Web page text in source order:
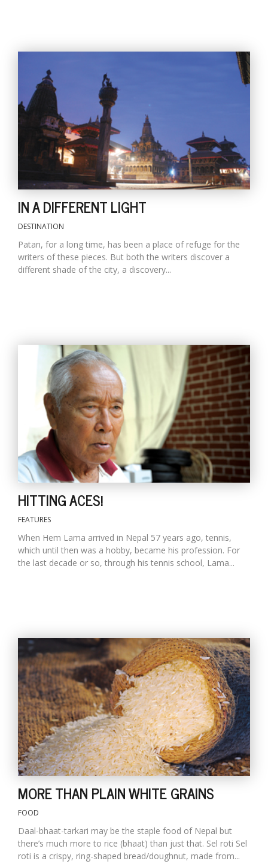
IN A DIFFERENT LIGHT
DESTINATION
Patan, for a long time, has been a place of refuge for the
writers of these pieces. But both the writers discover a
different shade of the city, a discovery...
HITTING ACES!
FEATURES
When Hem Lama arrived in Nepal 57 years ago, tennis,
which until then was a hobby, became his profession. For
the last decade or so, through his tennis school, Lama...
MORE THAN PLAIN WHITE GRAINS
FOOD
Daal-bhaat-tarkari may be the staple food of Nepal but
there’s much more to rice (bhaat) than just that. Sel roti Sel
roti is a crispy, ring-shaped bread/doughnut, made from...